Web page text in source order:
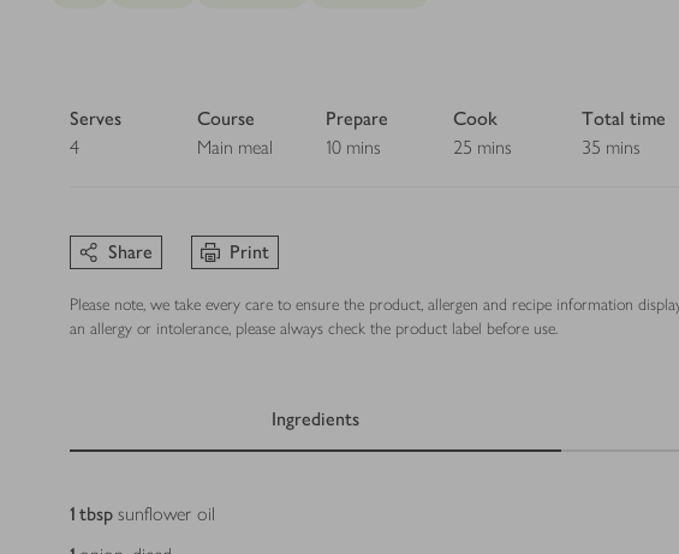
Serves
4
Course
Main meal
Prepare
10 mins
Cook
25 mins
Total time
35 mins
Share Print
Please note, we take every care to ensure the product, allergen and recipe information
an allergy or intolerance, please always check the product label before use.
Ingredients
Ingredients
1 tbsp sunflower oil